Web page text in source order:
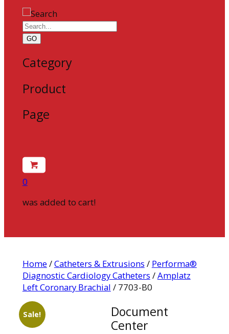
GO
Category
Product
Page
0
was added to cart!
Home/Catheters & Extrusions / Performa®
Diagnostic Cardiology Catheters /Amplatz
Left Coronary Brachial / 7703-B0
Sale!
Document
Center